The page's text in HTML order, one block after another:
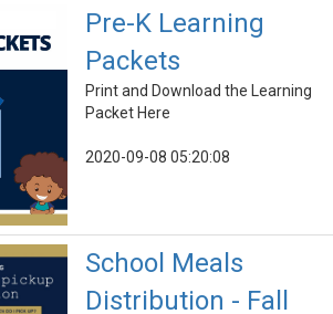
Pre-K Learning
Packets
Print and Download the Learning
Packet Here
2020-09-08 05:20:08
School Meals
Distribution - Fall